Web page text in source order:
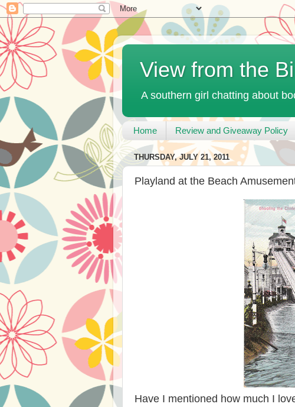
View from the
A southern girl chatting about
Home Review and Giveaway Policy
THURSDAY, JULY 21, 2011
Playland at the Beach
Have I mentioned how much I